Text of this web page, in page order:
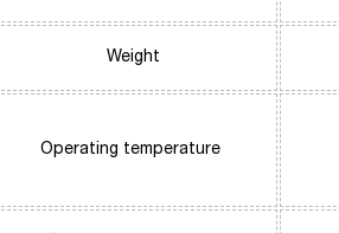
Weight
Operating temperature